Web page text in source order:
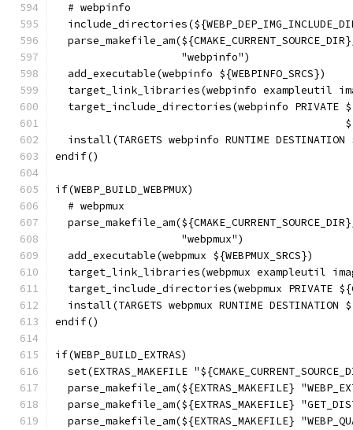
  # webpinfo
                    "webpinfo")
  add_executable(webpinfo ${WEBPINFO_SRCS})
target_link_libraries(webpinfo exampleutil
target_include_directories(webpinfo PRIVATE
install(TARGETS webpinfo RUNTIME DESTINATION
endif()
if(WEBP_BUILD_WEBPMUX)
  # webpmux
                    "webpmux")
  add_executable(webpmux ${WEBPMUX_SRCS})
target_link_libraries(webpmux exampleutil
target_include_directories(webpmux PRIVATE
install(TARGETS webpmux RUNTIME DESTINATION
endif()
if(WEBP_BUILD_EXTRAS)
set(EXTRAS_MAKEFILE
parse_makefile_am(${EXTRAS_MAKEFILE}
parse_makefile_am(${EXTRAS_MAKEFILE}
parse_makefile_am(${EXTRAS_MAKEFILE}